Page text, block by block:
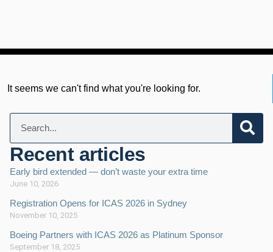
It seems we can't find what you're looking for.
Recent articles
Early bird extended — don’t waste your extra time
June 10, 2026
Registration Opens for ICAS 2026 in Sydney
November 10, 2025
Boeing Partners with ICAS 2026 as Platinum Sponsor
September 18, 2025